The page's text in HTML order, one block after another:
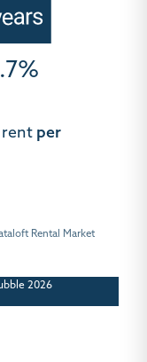
Rental Market
rent per
2026